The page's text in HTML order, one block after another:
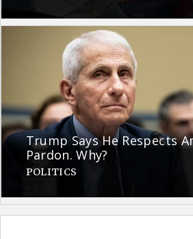
Trump Says He Respects
Pardon. Why?
POLITICS